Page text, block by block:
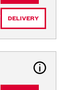
DELIVERY